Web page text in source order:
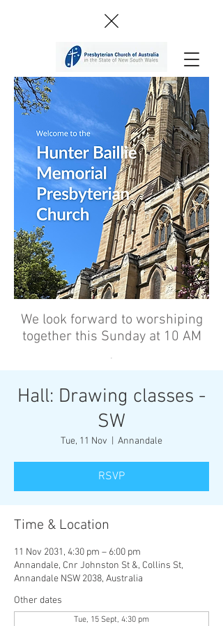
We look forward to worshiping
together this Sunday at 10 AM
’
Hall: Drawing classes -
SW
Tue, 11 Nov Annandale
RSVP
Time & Location
11 Nov 2031, 4:30 pm – 6:00 pm
Annandale, Cnr Johnston St &, Collins St,
Annandale NSW 2038, Australia
Other dates
Tue, 15 Sept, 4:30 pm